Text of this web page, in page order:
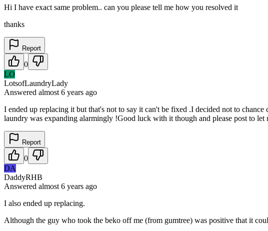
Hi I have exact same problem.. can you please tell me how you resolved it
thanks
Report
0
LO
LotsofLaundryLady
Answered almost 6 years ago
I ended up replacing it but that's not to say it can't be fixed .I decided not to
laundry was expanding alarmingly !Good luck with it though and please post to
Report
0
DA
DaddyRHB
Answered almost 6 years ago
I also ended up replacing.
Although the guy who took the beko off me (from gumtree) was positive that it